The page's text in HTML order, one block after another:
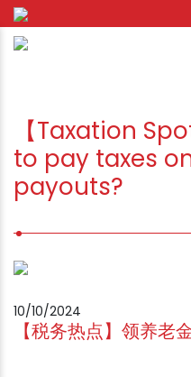
Skip to content
【Taxation
to pay taxes
payouts?
10/10/2024
【税务热点】领养老